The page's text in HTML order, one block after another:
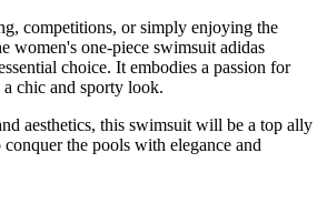
competitions, or simply enjoying the
women's one-piece swimsuit adidas
choice. It embodies a passion for
chic and sporty look.
aesthetics, this swimsuit will be a top ally
the pools with elegance and